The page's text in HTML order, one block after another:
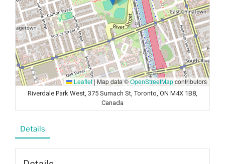
Leaflet| Map data ©OpenStreetMapcontributors
Riverdale Park West, 375 Sumach St, Toronto, ON M4X 1B8,
Canada
Details